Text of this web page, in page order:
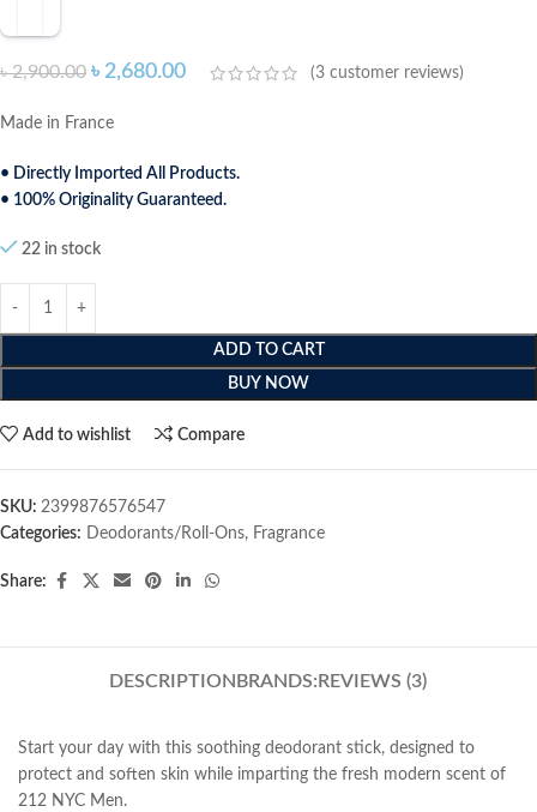
৳2,900.00 ৳ 2,680.00 (3 customer reviews)
Made in France
• Directly Imported All Products.
• 100% Originality Guaranteed.
22 in stock
ADD TO CART
BUY NOW
Add to wishlist Compare
SKU: 2399876576547
Categories: Deodorants/Roll-Ons, Fragrance
Share:
DESCRIPTION BRANDS: REVIEWS (3)
Start your day with this soothing deodorant stick, designed to
protect and soften skin while imparting the fresh modern scent of
212 NYC Men.